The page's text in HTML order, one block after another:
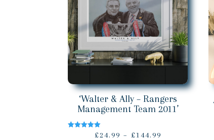
‘Walter & Ally – Rangers
Management Team 2011’
£24.99 – £144.99